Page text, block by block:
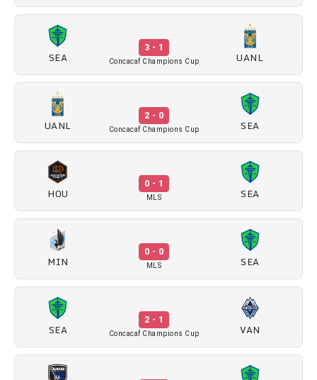
SEA
3 - 1
Concacaf Champions Cup UANL
UANL
2 - 0
Concacaf Champions Cup SEA
HOU
0 - 1
MLS SEA
MIN
0 - 0
MLS SEA
SEA
2 - 1
Concacaf Champions Cup VAN